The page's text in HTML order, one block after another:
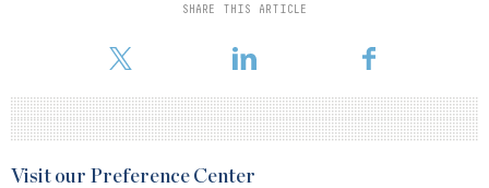
SHARE THIS ARTICLE
agreement to preserve the asset as affordable housing for
Visit our Preference Center